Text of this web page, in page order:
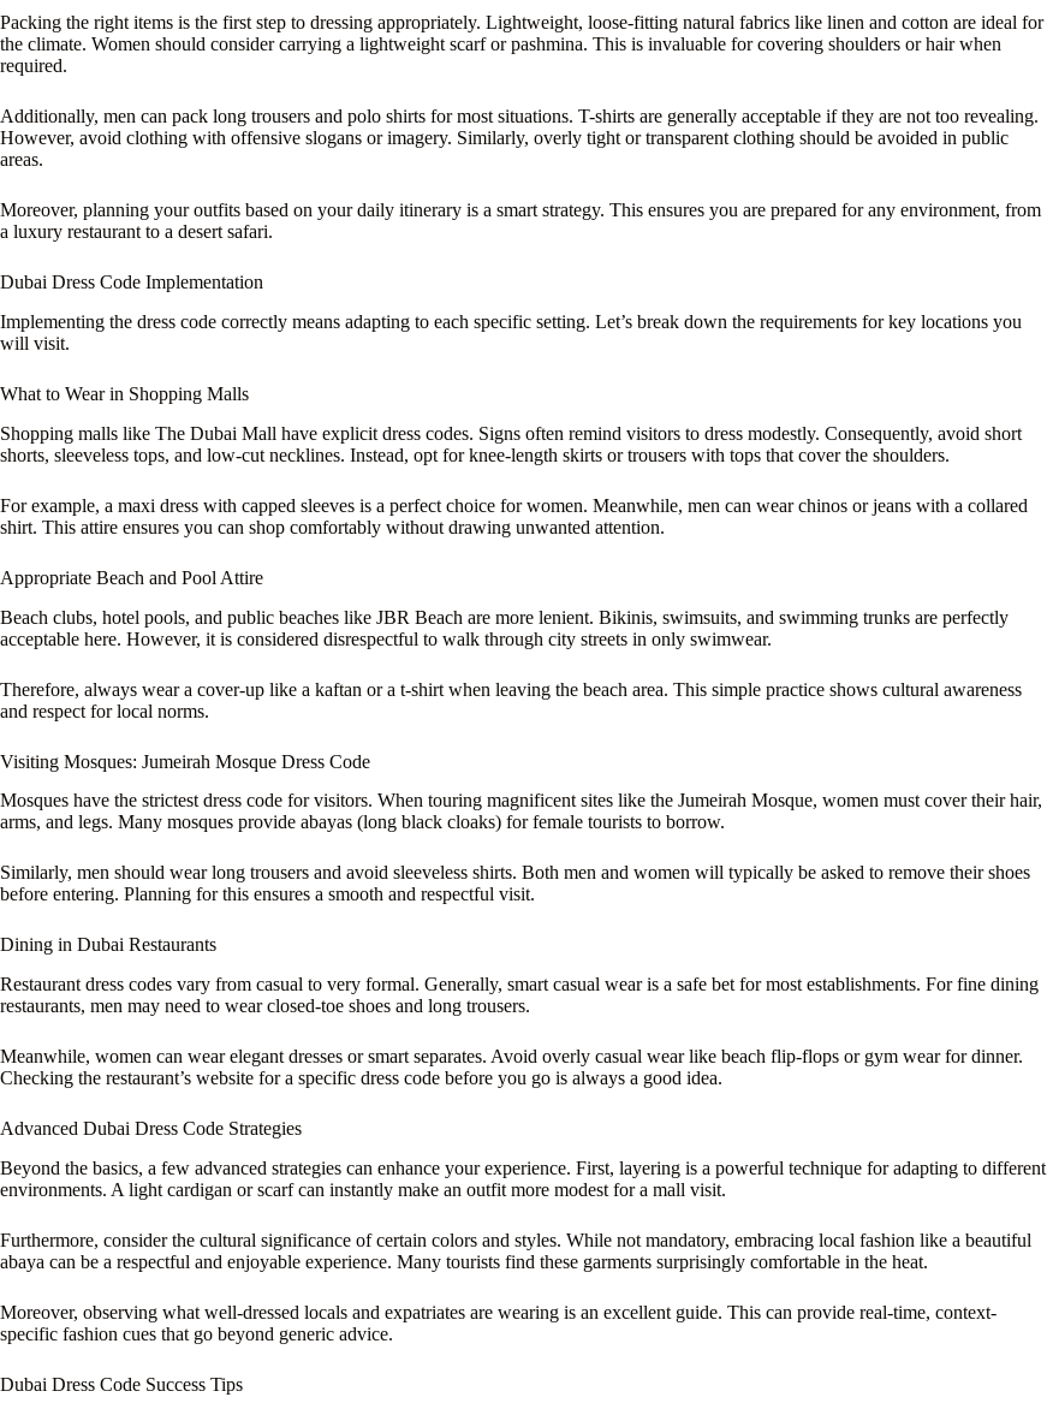
Packing the right items is the first step to dressing appropriately. Lightweight, loose-fitting natural fabrics like linen and cotton are ideal for
the climate. Women should consider carrying a lightweight scarf or pashmina. This is invaluable for covering shoulders or hair when
required.
Additionally, men can pack long trousers and polo shirts for most situations. T-shirts are generally acceptable if they are not too revealing.
However, avoid clothing with offensive slogans or imagery. Similarly, overly tight or transparent clothing should be avoided in public
areas.
Moreover, planning your outfits based on your daily itinerary is a smart strategy. This ensures you are prepared for any environment, from
a luxury restaurant to a desert safari.
Dubai Dress Code Implementation
Implementing the dress code correctly means adapting to each specific setting. Let’s break down the requirements for key locations you
will visit.
What to Wear in Shopping Malls
Shopping malls like The Dubai Mall have explicit dress codes. Signs often remind visitors to dress modestly. Consequently, avoid short
shorts, sleeveless tops, and low-cut necklines. Instead, opt for knee-length skirts or trousers with tops that cover the shoulders.
For example, a maxi dress with capped sleeves is a perfect choice for women. Meanwhile, men can wear chinos or jeans with a collared
shirt. This attire ensures you can shop comfortably without drawing unwanted attention.
Appropriate Beach and Pool Attire
Beach clubs, hotel pools, and public beaches like JBR Beach are more lenient. Bikinis, swimsuits, and swimming trunks are perfectly
acceptable here. However, it is considered disrespectful to walk through city streets in only swimwear.
Therefore, always wear a cover-up like a kaftan or a t-shirt when leaving the beach area. This simple practice shows cultural awareness
and respect for local norms.
Visiting Mosques: Jumeirah Mosque Dress Code
Mosques have the strictest dress code for visitors. When touring magnificent sites like the Jumeirah Mosque, women must cover their hair,
arms, and legs. Many mosques provide abayas (long black cloaks) for female tourists to borrow.
Similarly, men should wear long trousers and avoid sleeveless shirts. Both men and women will typically be asked to remove their shoes
before entering. Planning for this ensures a smooth and respectful visit.
Dining in Dubai Restaurants
Restaurant dress codes vary from casual to very formal. Generally, smart casual wear is a safe bet for most establishments. For fine dining
restaurants, men may need to wear closed-toe shoes and long trousers.
Meanwhile, women can wear elegant dresses or smart separates. Avoid overly casual wear like beach flip-flops or gym wear for dinner.
Checking the restaurant’s website for a specific dress code before you go is always a good idea.
Advanced Dubai Dress Code Strategies
Beyond the basics, a few advanced strategies can enhance your experience. First, layering is a powerful technique for adapting to different
environments. A light cardigan or scarf can instantly make an outfit more modest for a mall visit.
Furthermore, consider the cultural significance of certain colors and styles. While not mandatory, embracing local fashion like a beautiful
abaya can be a respectful and enjoyable experience. Many tourists find these garments surprisingly comfortable in the heat.
Moreover, observing what well-dressed locals and expatriates are wearing is an excellent guide. This can provide real-time, context-
specific fashion cues that go beyond generic advice.
Dubai Dress Code Success Tips